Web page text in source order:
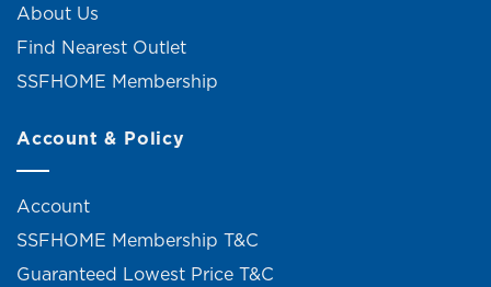
About Us
Find Nearest Outlet
SSFHOME Membership
Account & Policy
Account
SSFHOME Membership T&C
Guaranteed Lowest Price T&C